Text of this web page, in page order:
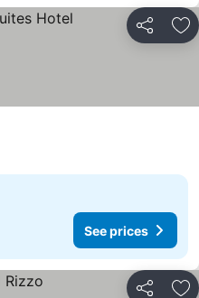
Share
See prices